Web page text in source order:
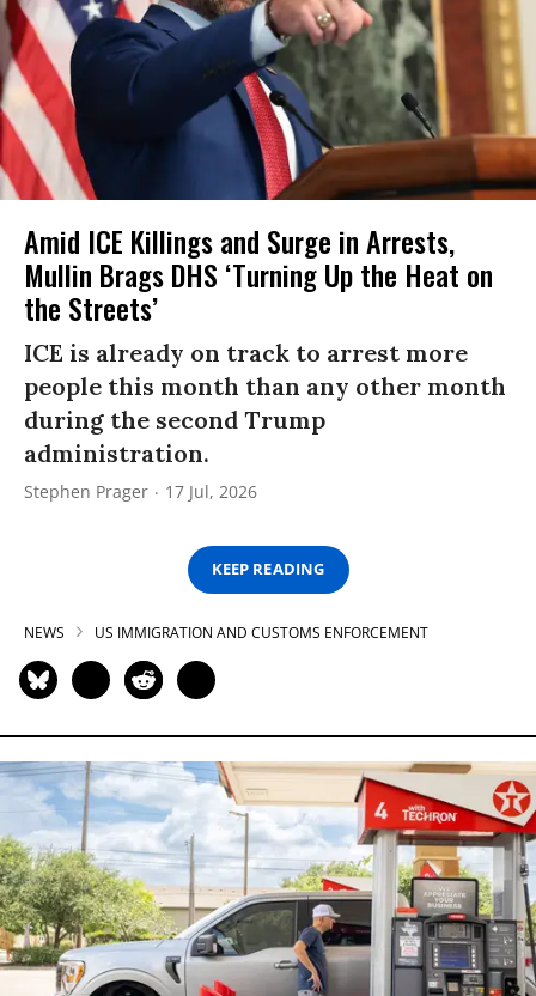
Amid ICE Killings and Surge in Arrests,
Mullin Brags DHS ‘Turning Up the Heat on
the Streets’
ICE is already on track to arrest more
people this month than any other month
during the second Trump
administration.
Stephen Prager 17 Jul, 2026
KEEP READING
NEWS US IMMIGRATION AND CUSTOMS ENFORCEMENT